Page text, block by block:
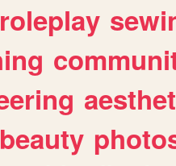
roleplay
beauty